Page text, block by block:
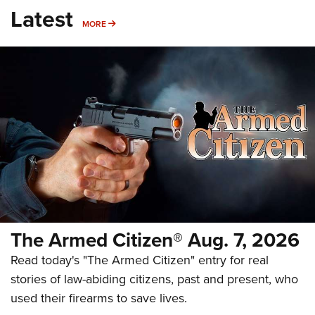
Latest MORE MORE
The Armed Citizen® Aug. 7, 2026
Read today's "The Armed Citizen" entry for real
stories of law-abiding citizens, past and present, who
used their firearms to save lives.